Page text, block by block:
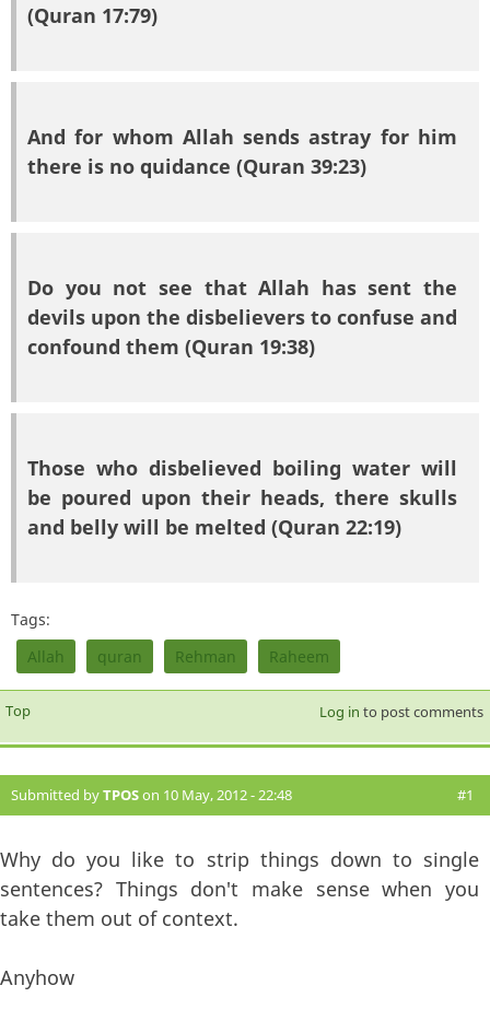
(Quran 17:79)
And for whom Allah sends astray for him
there is no quidance (Quran 39:23)
Do you not see that Allah has sent the
devils upon the disbelievers to confuse and
confound them (Quran 19:38)
Those who disbelieved boiling water will
be poured upon their heads, there skulls
and belly will be melted (Quran 22:19)
Tags:
Allah
quran Rehman Raheem
Top Log in to post comments
Submitted byTPOSon 10 May, 2012 - 22:48 #1
Why do you like to strip things down to single
sentences? Things don't make sense when you
take them out of context.
Anyhow